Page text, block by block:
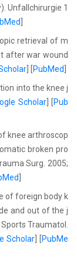
Unfallchirurgie 1
retrieval of m
after war wound
PubMed
into the knee j
Scholar] [
Pub
knee arthroscop
broken pro
Surg. 2005;
of foreign body k
and out of the j
Traumatol.
Scholar
PubMe